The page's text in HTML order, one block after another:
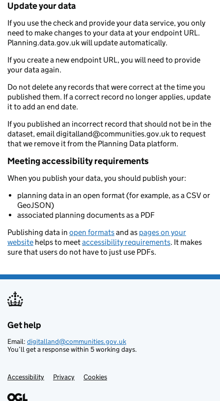
Update your data
If you use the check and provide your data service, you only
need to make changes to your data at your endpoint URL.
Planning.data.gov.uk will update automatically.
If you create a new endpoint URL, you will need to provide
your data again.
Do not delete any records that were correct at the time you
published them. If a correct record no longer applies, update
it to add an end date.
If you published an incorrect record that should not be in the
dataset, email digitalland@communities.gov.uk to request
that we remove it from the Planning Data platform.
Meeting accessibility requirements
When you publish your data, you should publish your:
planning data in an open format (for example, as a CSV or
GeoJSON)
associated planning documents as a PDF
Publishing data in open formatsand as pages on your
website helps to meetaccessibility requirements. It makes
sure that users do not have to just use PDFs.
Support links
Get help
Email: digitalland@communities.gov.uk
You’ll get a response within 5 working days.
Accessibility Privacy Cookies